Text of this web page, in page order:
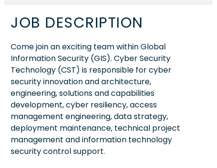
JOB DESCRIPTION
Come join an exciting team within Global
Information Security (GIS). Cyber Security
Technology (CST) is responsible for cyber
security innovation and architecture,
engineering, solutions and capabilities
development, cyber resiliency, access
management engineering, data strategy,
deployment maintenance, technical project
management and information technology
security control support.